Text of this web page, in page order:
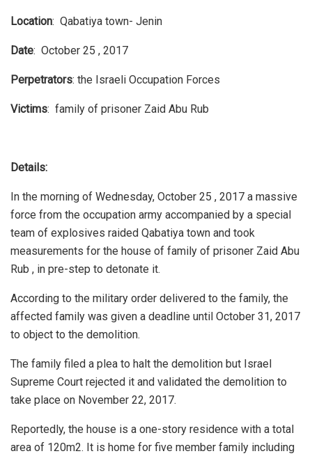
Location: Qabatiya town- Jenin
Date: October 25 , 2017
Perpetrators: the Israeli Occupation Forces
Victims: family of prisoner Zaid Abu Rub
Details:
In the morning of Wednesday, October 25 , 2017 a massive
force from the occupation army accompanied by a special
team of explosives raided Qabatiya town and took
measurements for the house of family of prisoner Zaid Abu
Rub , in pre-step to detonate it.
According to the military order delivered to the family, the
affected family was given a deadline until October 31, 2017
to object to the demolition.
The family filed a plea to halt the demolition but Israel
Supreme Court rejected it and validated the demolition to
take place on November 22, 2017.
Reportedly, the house is a one-story residence with a total
area of 120m2. It is home for five member family including